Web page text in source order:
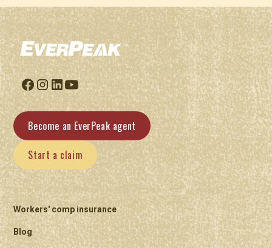
Become an EverPeak agent
Start a claim
Workers' comp insurance
Blog